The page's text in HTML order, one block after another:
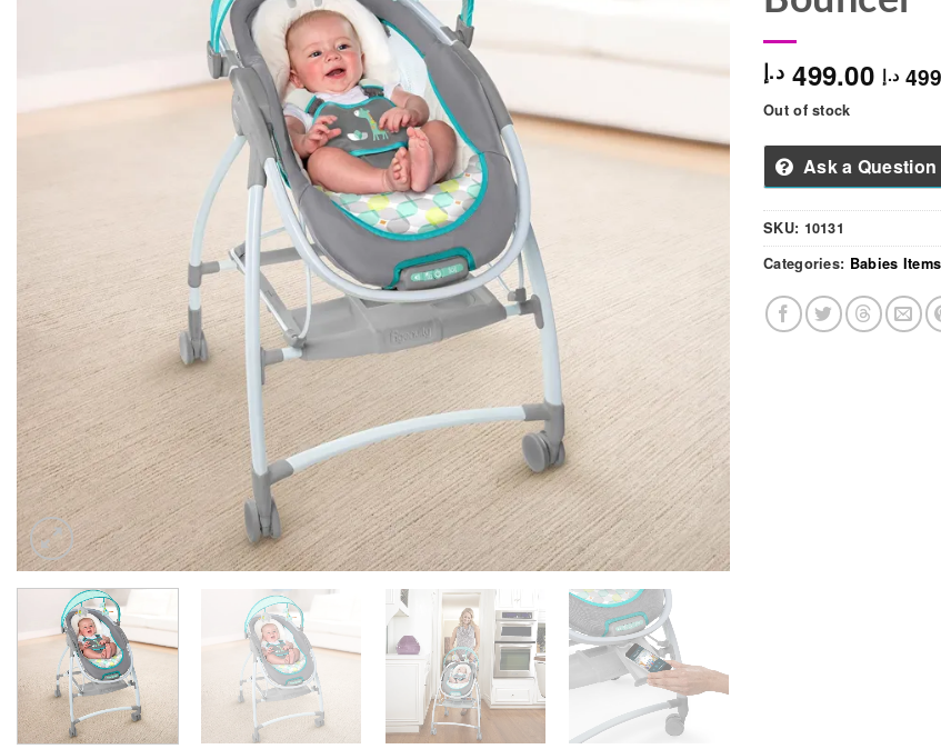
499.00 د.إ د.إ
Out of stock
Ask a Question
SKU: 10131
Categories: Babies Items